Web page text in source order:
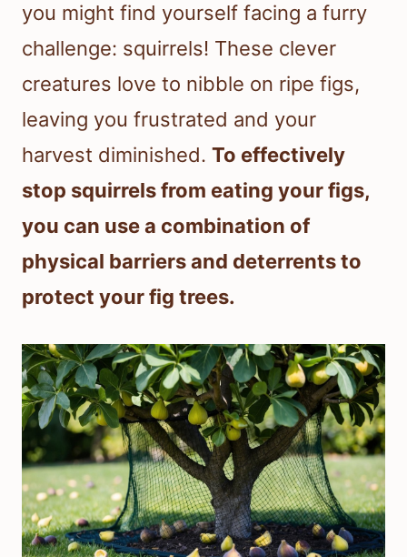
you might find yourself facing a furry
challenge: squirrels! These clever
creatures love to nibble on ripe figs,
leaving you frustrated and your
harvest diminished. To effectively
stop squirrels from eating your figs,
you can use a combination of
physical barriers and deterrents to
protect your fig trees.